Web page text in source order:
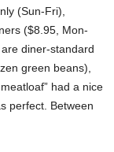
(Sun-Fri),
($8.95, Mon-
diner-standard
green beans),
had a nice
perfect. Between